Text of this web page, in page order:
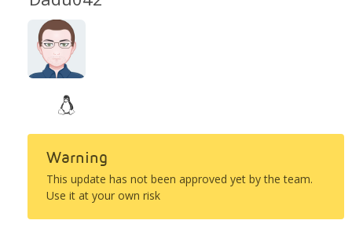
Warning
This update has not been approved yet by the team.
Use it at your own risk